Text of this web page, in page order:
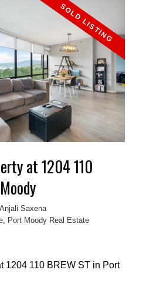
at 1204 110
Anjali Saxena
Port Moody Real Estate
1204 110 BREW ST in Port